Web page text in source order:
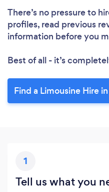
There’s no pressure to
profiles, read previous
information before you
Best of all - it’s
Find a Limousine Hire
1
Tell us what you